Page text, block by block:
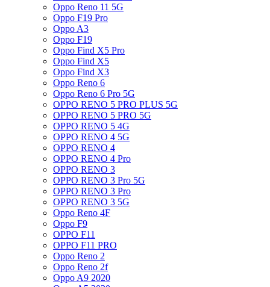
Oppo Reno 11 5G
Oppo F19 Pro
Oppo A3
Oppo F19
Oppo Find X5 Pro
Oppo Find X5
Oppo Find X3
Oppo Reno 6
Oppo Reno 6 Pro 5G
OPPO RENO 5 PRO PLUS 5G
OPPO RENO 5 PRO 5G
OPPO RENO 5 4G
OPPO RENO 4 5G
OPPO RENO 4
OPPO RENO 4 Pro
OPPO RENO 3
OPPO RENO 3 Pro 5G
OPPO RENO 3 Pro
OPPO RENO 3 5G
Oppo Reno 4F
Oppo F9
OPPO F11
OPPO F11 PRO
Oppo Reno 2
Oppo Reno 2f
Oppo A9 2020